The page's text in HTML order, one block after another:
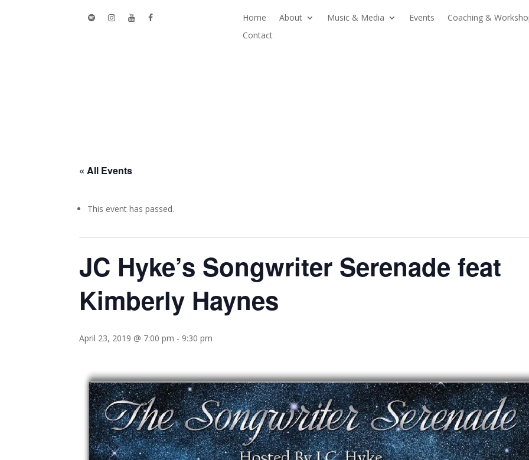
Home About Music & Media Events
Coaching &
Contact
« All Events
This event has passed.
JC Hyke’s Songwriter Serenade feat
Kimberly Haynes
April 23, 2019 @ 7:00 pm - 9:30 pm